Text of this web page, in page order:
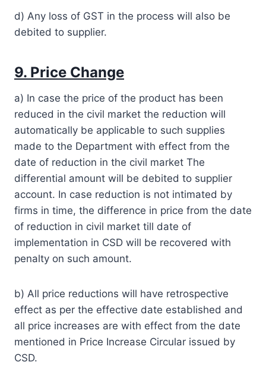
d) Any loss of GST in the process will also be
debited to supplier.
9. Price Change
a) In case the price of the product has been
reduced in the civil market the reduction will
automatically be applicable to such supplies
made to the Department with effect from the
date of reduction in the civil market The
differential amount will be debited to supplier
account. In case reduction is not intimated by
firms in time, the difference in price from the date
of reduction in civil market till date of
implementation in CSD will be recovered with
penalty on such amount.
b) All price reductions will have retrospective
effect as per the effective date established and
all price increases are with effect from the date
mentioned in Price Increase Circular issued by
CSD.